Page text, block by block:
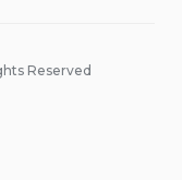
Reserved